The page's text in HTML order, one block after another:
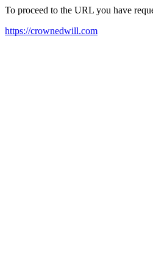
To proceed to the URL you have
https://crownedwill.com